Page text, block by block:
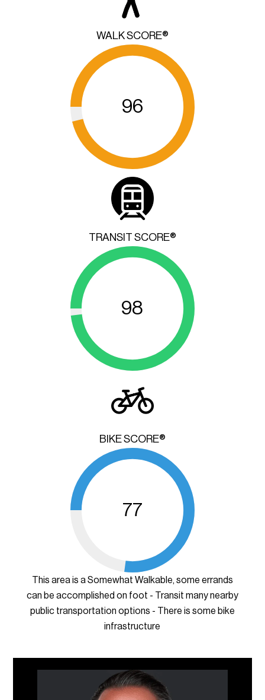
WALK SCORE®
96
TRANSIT SCORE®
98
BIKE SCORE®
77
This area is a Somewhat Walkable, some errands
can be accomplished on foot - Transit many nearby
public transportation options - There is some bike
infrastructure